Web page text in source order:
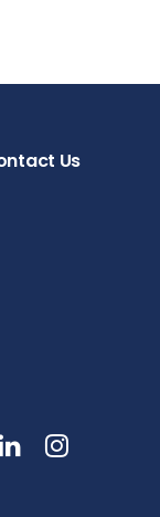
Us